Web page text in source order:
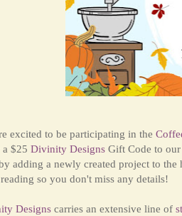
excited to be participating in the
$25 Divinity Designs Gift Code to
adding a newly created project to
so you don't miss any details!
Designs carries an extensive line of